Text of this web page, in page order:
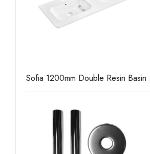
Sofia 1200mm Double Resin Basin